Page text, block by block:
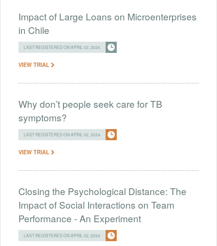
Impact of Large Loans on Microenterprises
in Chile
LAST REGISTERED ON APRIL 02, 2024
VIEW TRIAL
Why don’t people seek care for TB
symptoms?
LAST REGISTERED ON APRIL 02, 2024
VIEW TRIAL
Closing the Psychological Distance: The
Impact of Social Interactions on Team
Performance - An Experiment
LAST REGISTERED ON APRIL 02, 2024